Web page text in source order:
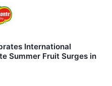
International
Summer Fruit Surges in